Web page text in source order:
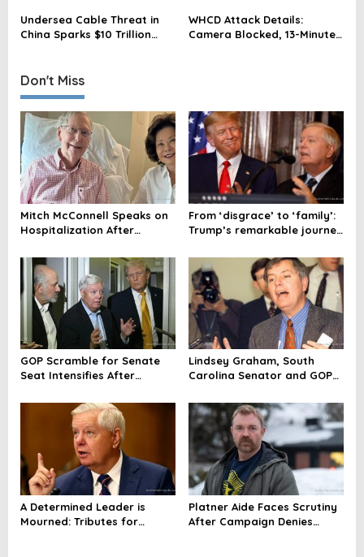
n
After Security Breach
Undersea Cable Threat in
China Sparks $10 Trillion
WHCD Attack Details:
Camera Blocked, 13-Minute
Don't Miss
Mitch McConnell Speaks on
Hospitalization After
From ‘disgrace’ to ‘family’:
Trump’s remarkable journey
GOP Scramble for Senate
Seat Intensifies After
Hints at Choice
Lindsey Graham, South
Carolina Senator and GOP
A Determined Leader is
Mourned: Tributes for
Platner Aide Faces Scrutiny
After Campaign Denies